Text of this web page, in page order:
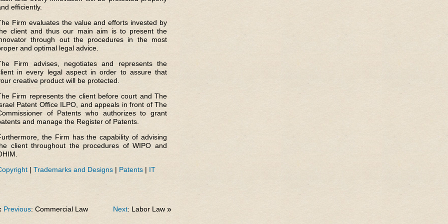
efficiently.
Firm evaluates the value and efforts invested by
client and thus our main aim is to present the
through out the procedures in the most
and optimal legal advice.
Firm advises, negotiates and represents the
in every legal aspect in order to assure that
creative product will be protected.
Firm represents the client before court and The
Patent Office ILPO, and appeals in front of The
of Patents who authorizes to grant
and manage the Register of Patents.
the Firm has the capability of advising
client throughout the procedures of WIPO and
| Trademarks and Designs | Patents | IT
Previous: Commercial Law Next: Labor Law »